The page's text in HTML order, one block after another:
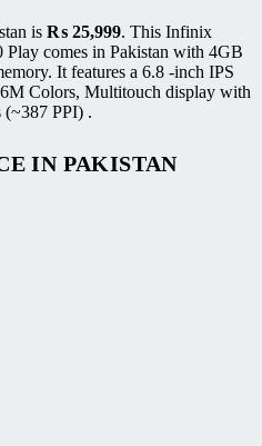
is ₨ 25,999. This Infinix
comes in Pakistan with 4GB
It features a 6.8 -inch IPS
Colors, Multitouch display with
(~387 PPI) .
IN PAKISTAN